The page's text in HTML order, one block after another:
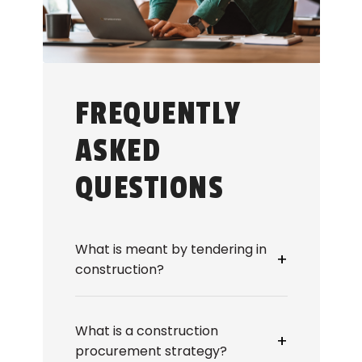
FREQUENTLY
ASKED
QUESTIONS
What is meant by tendering in
construction?
+
Tendering in construction refers to
and evaluating bids from
contractors to deliver works or
What is a construction
procurement strategy?
+